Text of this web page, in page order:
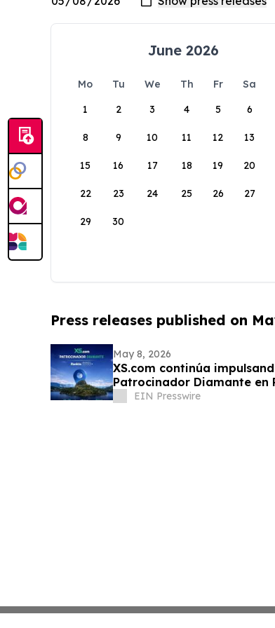
June 2026
Mo Tu We Th Fr Sa
1
2 3 4 5 6
8 9 10 11 12 13
15 16 17 18 19 20
22 23 24 25 26 27
29 30
Press releases published on
May 8, 2026
XS.com continúa
Patrocinador Diamante en
EIN Presswire